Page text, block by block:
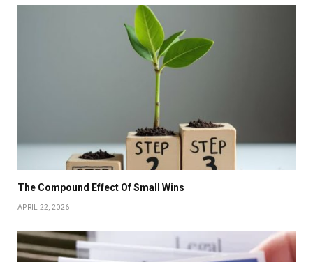
The Compound Effect Of Small Wins
APRIL 22, 2026